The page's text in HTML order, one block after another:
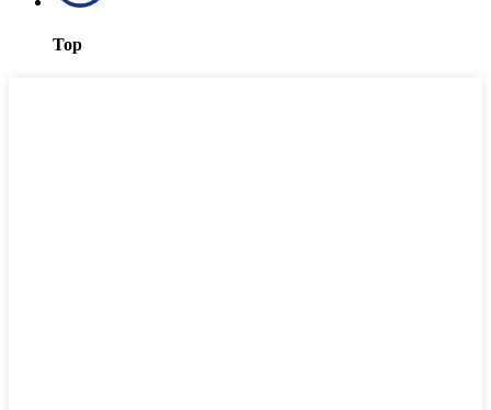
Top